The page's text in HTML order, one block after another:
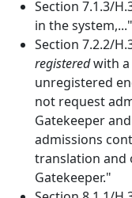
Section 7.1.3/
in the system,..."
Section 7.2.2/
registeredwith a
unregistered
not request
Gatekeeper
admissions
translation and
Gatekeeper."